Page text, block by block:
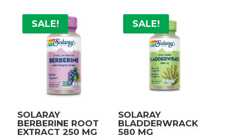
$53.99.$43.19.
SALE!
SOLARAY
BERBERINE ROOT
EXTRACT 250 MG
SALE!
SOLARAY
BLADDERWRACK
580 MG